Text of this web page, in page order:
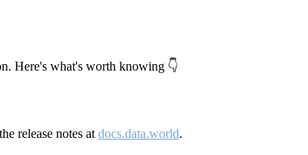
Here's what's worth knowing 👇
release notes at docs.data.world.